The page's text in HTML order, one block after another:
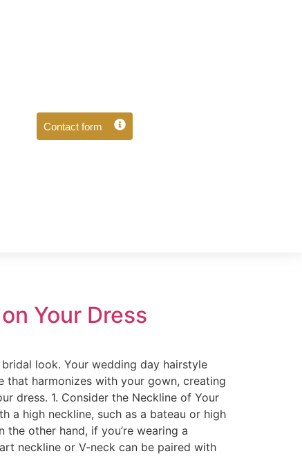
Contact form
Your Dress
look. Your wedding day hairstyle
that harmonizes with your gown, creating
dress. 1. Consider the Neckline of Your
a high neckline, such as a bateau or high
other hand, if you’re wearing a
neckline or V-neck can be paired with